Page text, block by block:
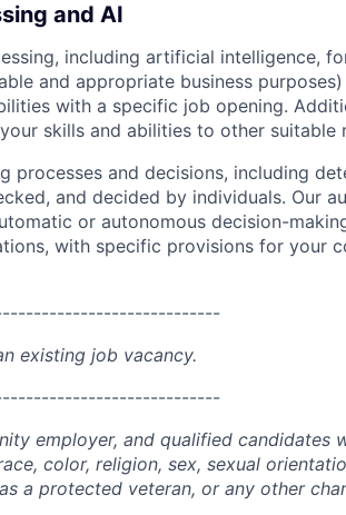
and AI
including artificial intelligence,
and appropriate business
with a specific job opening.
skills and abilities to other suitable
processes and decisions, including
and decided by individuals. Our
or autonomous decision-
with specific provisions for your
existing job vacancy.
employer, and qualified candidates
color, religion, sex, sexual
a protected veteran, or any other